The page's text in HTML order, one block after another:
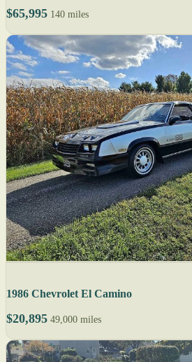
$65,995 140 miles
1986 Chevrolet El Camino
$20,895 49,000 miles